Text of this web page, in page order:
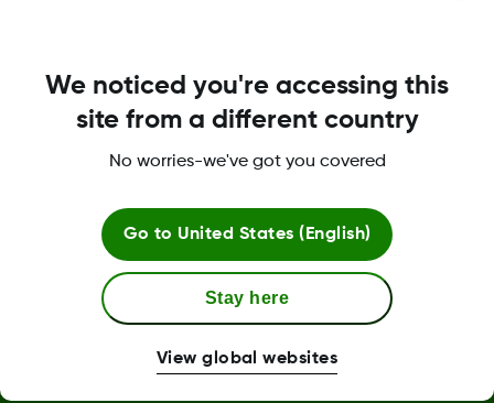
LBL016375 Rev001
Terms and Conditions
More Information
We noticed you're accessing this
site from a different country
No worries-we've got you covered
Go to United States (English)
Stay here
View global websites